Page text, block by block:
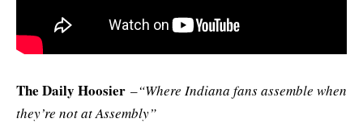
The Daily Hoosier –“Where Indiana fans assemble when
they’re not at Assembly”